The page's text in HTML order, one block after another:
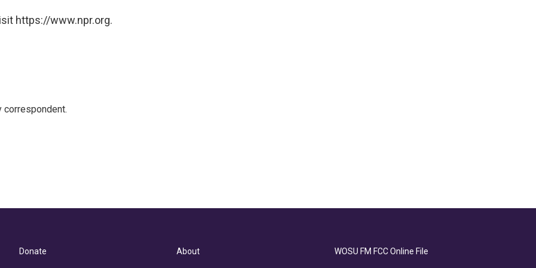
https://www.npr.org.
correspondent.
Donate About WOSU FM FCC Online File